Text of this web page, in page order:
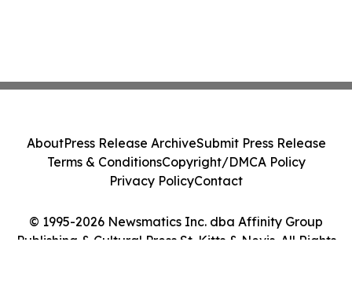
© 1995-2026 Newsmatics Inc. dba Affinity Group
Publishing & Cultural Press St. Kitts & Nevis. All Rights
AboutPress Release ArchiveSubmit Press Release
Terms & ConditionsCopyright/DMCA Policy
Privacy PolicyContact